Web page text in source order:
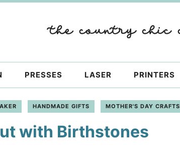
PRESSES LASER PRINTERS
HANDMADE GIFTS MOTHER'S DAY CRAFTS
with Birthstones